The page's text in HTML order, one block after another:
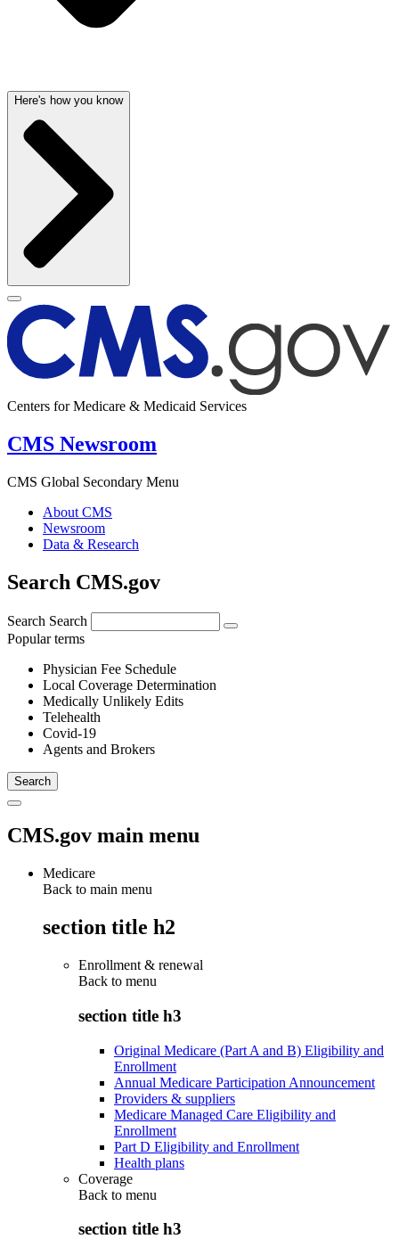
Here's how you know
Centers for Medicare & Medicaid Services
CMS Newsroom
CMS Global Secondary Menu
About CMS
Newsroom
Data & Research
Search CMS.gov
Search Search
Popular terms
Physician Fee Schedule
Local Coverage Determination
Medically Unlikely Edits
Telehealth
Covid-19
Agents and Brokers
CMS.gov main menu
Medicare
Back to main menu
section title h2
Enrollment & renewal
Back to menu
section title h3
Original Medicare (Part A and B) Eligibility and
Enrollment
Annual Medicare Participation Announcement
Providers & suppliers
Medicare Managed Care Eligibility and
Enrollment
Part D Eligibility and Enrollment
Health plans
Coverage
Back to menu
section title h3